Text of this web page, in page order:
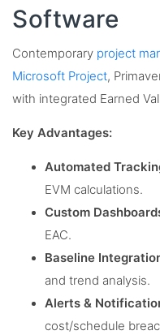
Software
Contemporary project
Microsoft Project,
with integrated Earned
Key Advantages:
Automated
EVM calculations.
Custom
EAC.
Baseline
and trend analysis.
Alerts &
cost/schedule